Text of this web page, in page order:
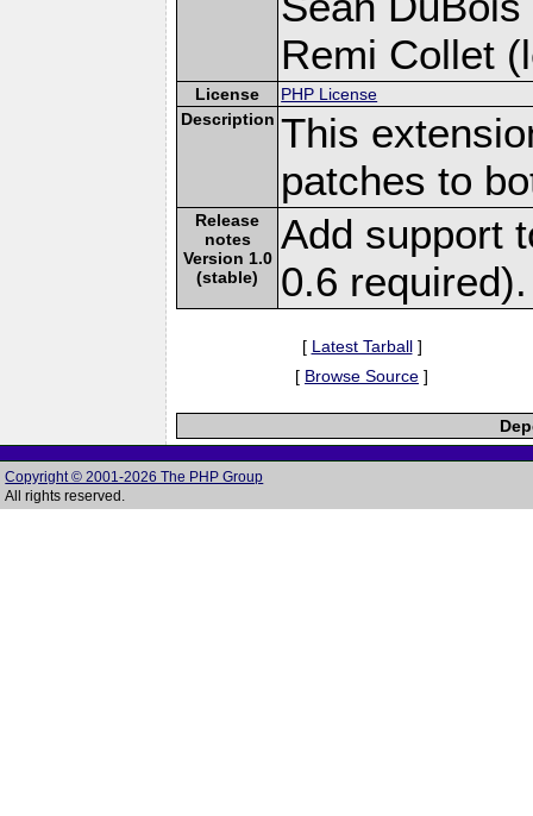
Remi Collet
License
PHP License
Description This
patches to
Release
notes
Version 1.0
(stable)
Add support
0.6 required).
[ Latest Tarball]
[ Browse Source ]
Copyright © 2001-2026 The PHP Group
All rights reserved.